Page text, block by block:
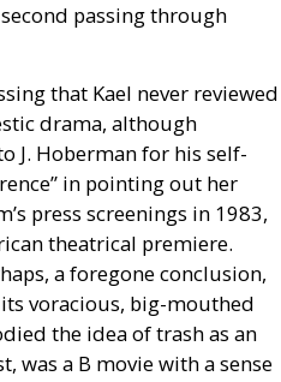
passing through
that Kael never reviewed
drama, although
J. Hoberman for his self-
in pointing out her
press screenings in 1983,
theatrical premiere.
a foregone conclusion,
voracious, big-mouthed
the idea of trash as an
was a B movie with a sense